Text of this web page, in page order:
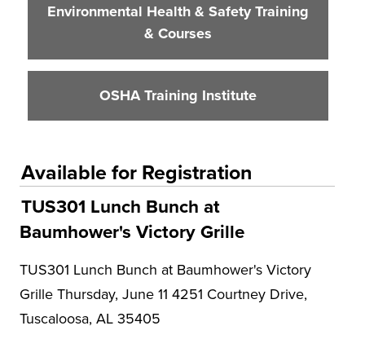
Environmental Health & Safety Training
& Courses
OSHA Training Institute
Available for Registration
TUS301 Lunch Bunch at
Baumhower's Victory Grille
TUS301 Lunch Bunch at Baumhower's Victory
Grille Thursday, June 11 4251 Courtney Drive,
Tuscaloosa, AL 35405